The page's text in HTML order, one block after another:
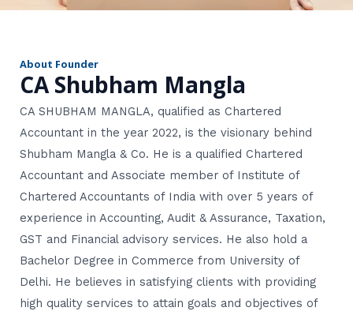
About Founder
CA Shubham Mangla
CA SHUBHAM MANGLA, qualified as Chartered
Accountant in the year 2022, is the visionary behind
Shubham Mangla & Co. He is a qualified Chartered
Accountant and Associate member of Institute of
Chartered Accountants of India with over 5 years of
experience in Accounting, Audit & Assurance, Taxation,
GST and Financial advisory services. He also hold a
Bachelor Degree in Commerce from University of
Delhi. He believes in satisfying clients with providing
high quality services to attain goals and objectives of